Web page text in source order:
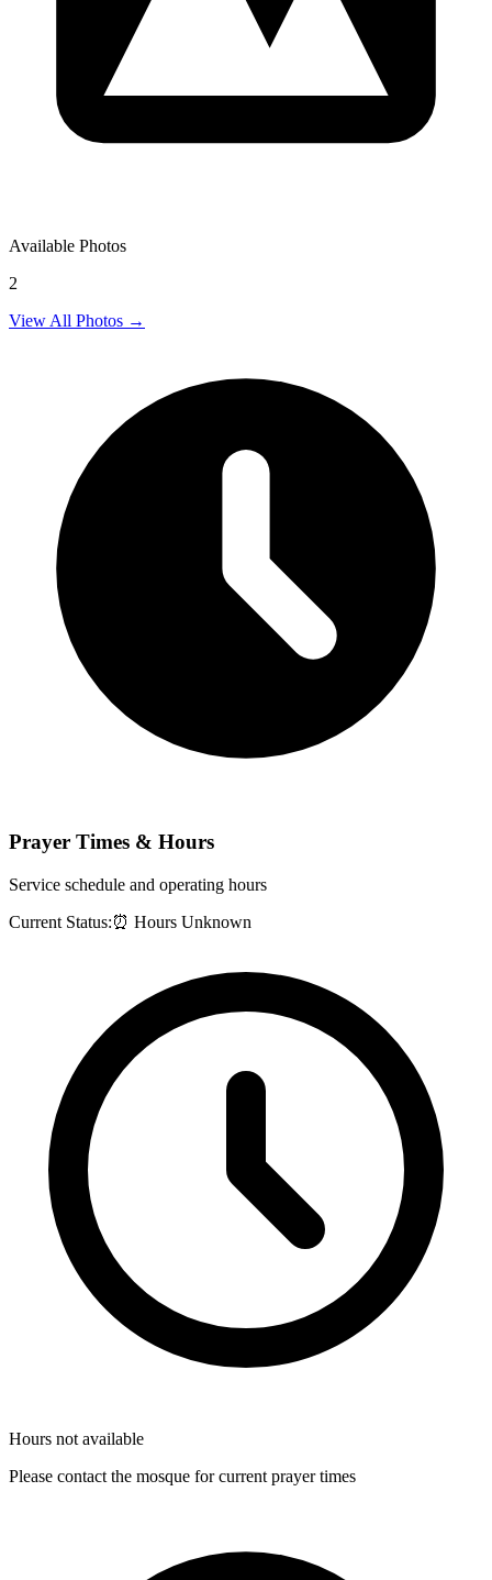
Available Photos
2
View All Photos →
Prayer Times & Hours
Service schedule and operating hours
Current Status:⏰ Hours Unknown
Hours not available
Please contact the mosque for current prayer times